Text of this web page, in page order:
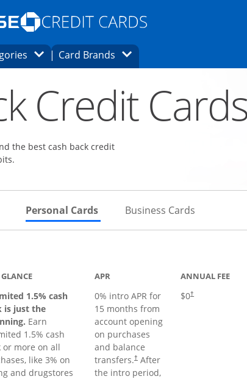
Opens Marketplace homepage in the same
in the same window.
page in the same window.
Opens Category Dropdown
Card Brands Opens Brands Dropdown
Credit Cards
the best cash back credit
Personal Cards Skips to Personal Cards Section
Business Cards
1.5% cash
is just the
Earn
1.5% cash
or more on all
like 3% on
and drugstores
APR
0% intro APR for
15 months from
account opening
on purchases
and balance
transfers.†After
the intro period,
ANNUAL FEE
$0†